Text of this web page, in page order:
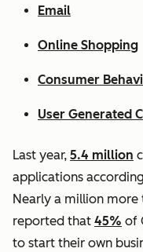
Email
Online Shopping
Consumer
User Generated
Last year, 5.4 million
applications
Nearly a million more
reported that 45% of
to start their own